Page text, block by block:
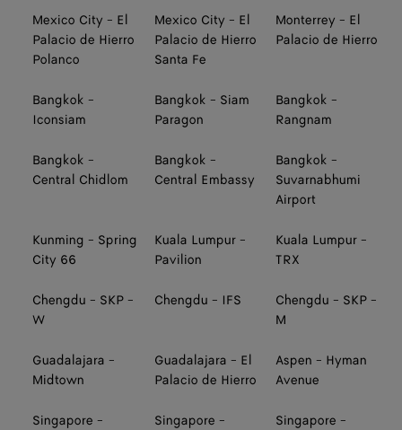
Mexico City - El
Palacio de Hierro
Polanco
Mexico City - El
Palacio de Hierro
Santa Fe
Monterrey - El
Palacio de Hierro
Bangkok -
Iconsiam
Bangkok - Siam
Paragon
Bangkok -
Rangnam
Bangkok -
Central Chidlom
Bangkok -
Central Embassy
Bangkok -
Suvarnabhumi
Airport
Kunming - Spring
City 66
Kuala Lumpur -
Pavilion
Kuala Lumpur -
TRX
Chengdu - SKP -
W
Chengdu - IFS
Chengdu - SKP -
M
Guadalajara -
Midtown
Guadalajara - El
Palacio de Hierro
Aspen - Hyman
Avenue
Singapore -
Singapore -
Singapore -